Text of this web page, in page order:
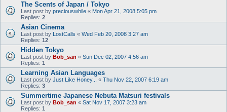
The Scents of Japan / Tokyo
Last post by preciouswhile « Mon Apr 21, 2008 5:05 pm
Replies: 2
Asian Cinema
Last post by LostCalls « Wed Feb 20, 2008 3:27 am
Replies: 12
Hidden Tokyo
Last post by Bob_san « Sun Dec 02, 2007 4:56 am
Replies: 1
Learning Asian Languages
Last post by Just Like Honey... « Thu Nov 22, 2007 6:19 am
Replies: 3
Summertime Japanese Nebuta Matsuri festivals
Last post by Bob_san « Sat Nov 17, 2007 3:23 am
Replies: 1